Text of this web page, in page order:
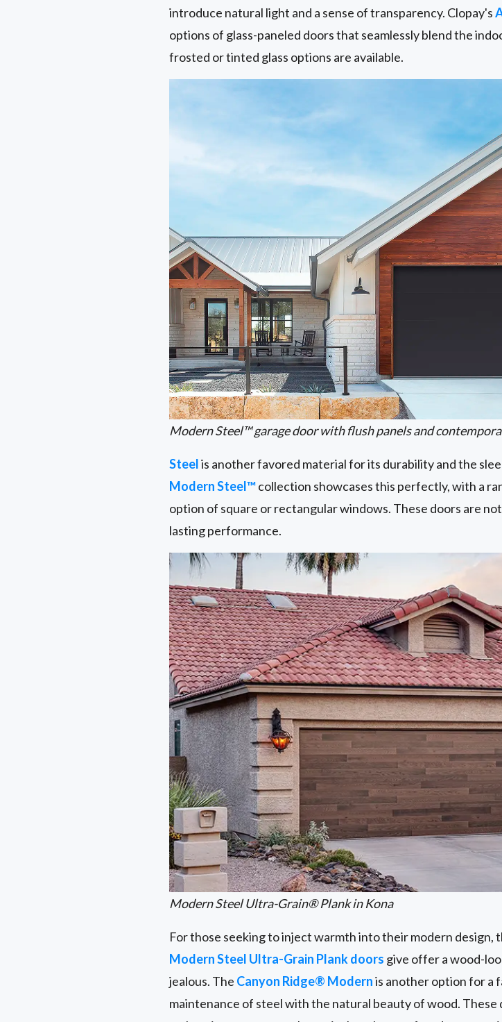
introduce natural light and a sense of transparency. Clopay's
options of glass-paneled doors that seamlessly blend the
frosted or tinted glass options are available.
Modern Steel™ garage door with flush panels and
Steelis another favored material for its durability and the
Modern Steel™collection showcases this perfectly, with a
option of square or rectangular windows. These doors are
lasting performance.
Modern Steel Ultra-Grain® Plank in Kona
For those seeking to inject warmth into their modern design,
Modern Steel Ultra-Grain Plank doors give offer a wood-
jealous. The Canyon Ridge® Modernis another option for a
maintenance of steel with the natural beauty of wood. These